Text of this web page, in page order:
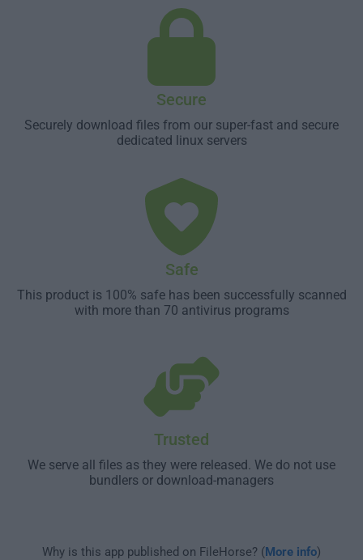
Secure
Securely download files from our super-fast and secure
dedicated linux servers
Safe
This product is 100% safe has been successfully scanned
with more than 70 antivirus programs
Trusted
We serve all files as they were released. We do not use
bundlers or download-managers
Why is this app published on FileHorse? (More info)